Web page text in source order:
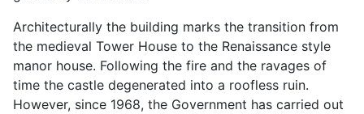
Architecturally the building marks the transition from
the medieval Tower House to the Renaissance style
manor house. Following the fire and the ravages of
time the castle degenerated into a roofless ruin.
However, since 1968, the Government has carried out